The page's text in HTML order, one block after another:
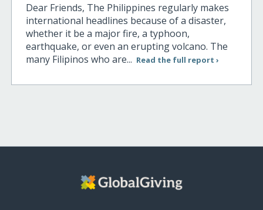
Dear Friends, The Philippines regularly makes
international headlines because of a disaster,
whether it be a major fire, a typhoon,
earthquake, or even an erupting volcano. The
many Filipinos who are... Read the full report ›